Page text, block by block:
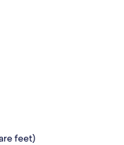
feet)